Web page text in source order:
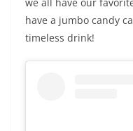
have a jumbo candy
timeless drink!